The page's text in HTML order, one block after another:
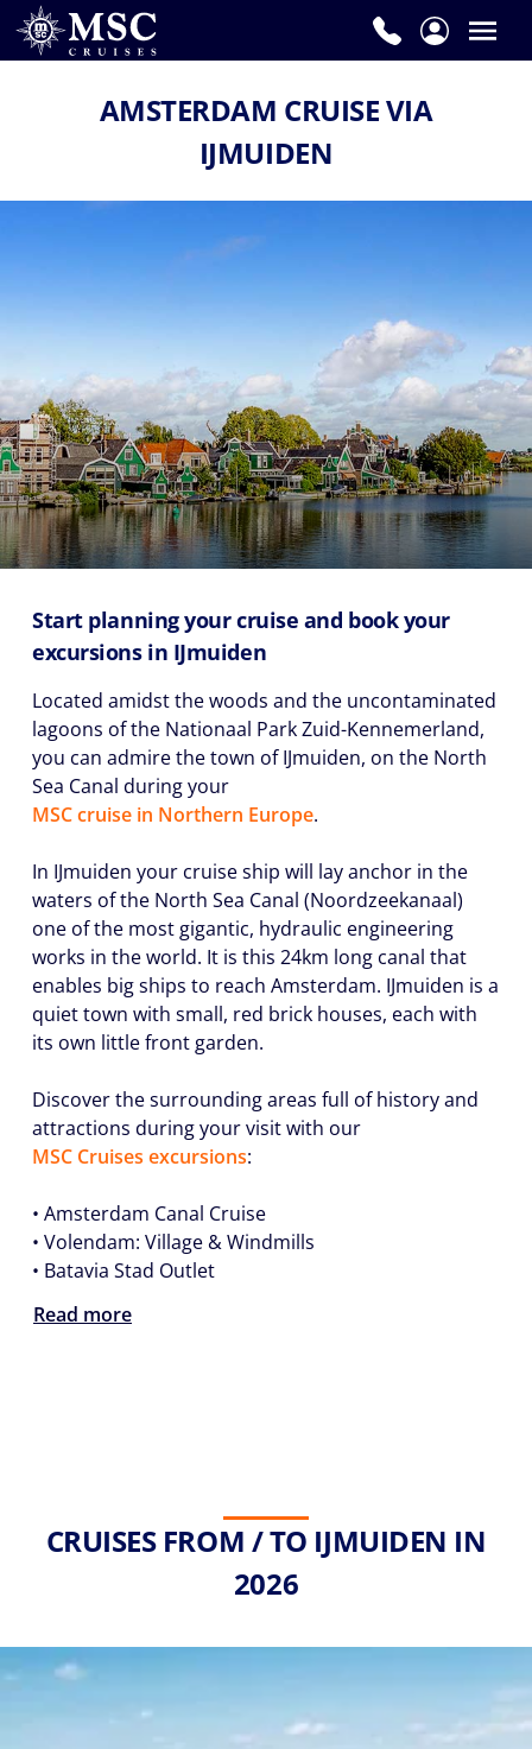
AMSTERDAM CRUISE VIA
IJMUIDEN
Start planning your cruise and book your
excursions in IJmuiden
Located amidst the woods and the uncontaminated
lagoons of the Nationaal Park Zuid-Kennemerland,
you can admire the town of IJmuiden, on the North
Sea Canal during your
MSC cruise in Northern Europe.
In IJmuiden your cruise ship will lay anchor in the
waters of the North Sea Canal (Noordzeekanaal)
one of the most gigantic, hydraulic engineering
works in the world. It is this 24km long canal that
enables big ships to reach Amsterdam. IJmuiden is a
quiet town with small, red brick houses, each with
its own little front garden.
Discover the surrounding areas full of history and
attractions during your visit with our
MSC Cruises excursions:
• Amsterdam Canal Cruise
• Volendam: Village & Windmills
• Batavia Stad Outlet
Read more
CRUISES FROM / TO IJMUIDEN IN
2026